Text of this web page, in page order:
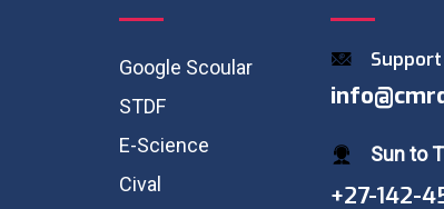
Google Scoular
STDF
E-Science
Cival
Sun to
+27-142-